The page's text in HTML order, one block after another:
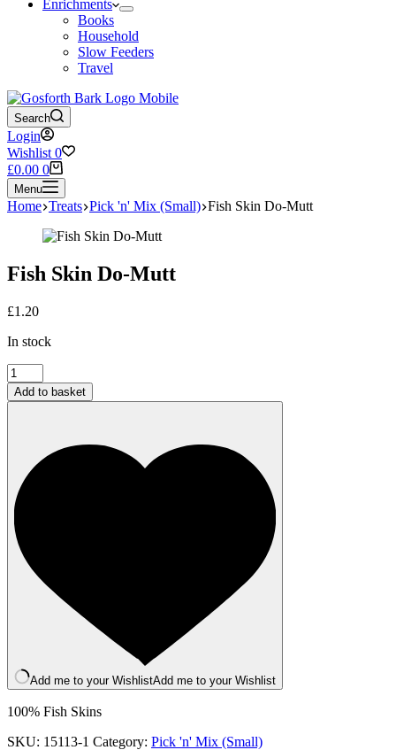
Enrichments
Books
Household
Slow Feeders
Travel
Search
Login
Wishlist 0
Shopping
cart
£0.00 0
Menu
Home Treats Pick 'n' Mix (Small) Fish Skin Do-Mutt
Fish Skin Do-Mutt
£1.20
In stock
Fish
Skin
Do-
Add to basket
Add me to your WishlistAdd me to your Wishlist
100% Fish Skins
SKU: 15113-1 Category: Pick 'n' Mix (Small)